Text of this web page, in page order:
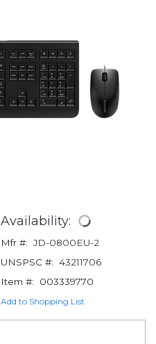
Availability:
Mfr #: JD-0800EU-2
UNSPSC #: 43211706
Item #:
003339770
Add to Shopping List